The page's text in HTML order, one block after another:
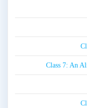
Class 7: An